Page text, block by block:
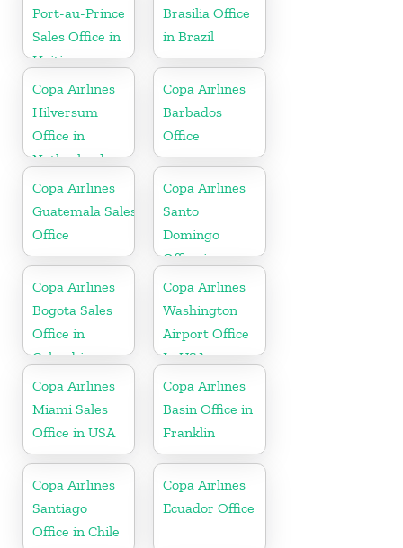
Port-au-Prince
Sales Office in
Haiti
Brasilia Office
in Brazil
Copa Airlines
Hilversum
Office in
Netherlands
Copa Airlines
Barbados
Office
Copa Airlines
Guatemala Sales
Office
Copa Airlines
Santo
Domingo
Office in
Dominican
Republic
Copa Airlines
Bogota Sales
Office in
Colombia
Copa Airlines
Washington
Airport Office
In USA
Copa Airlines
Miami Sales
Office in USA
Copa Airlines
Basin Office in
Franklin
Copa Airlines
Santiago
Office in Chile
Copa Airlines
Ecuador Office